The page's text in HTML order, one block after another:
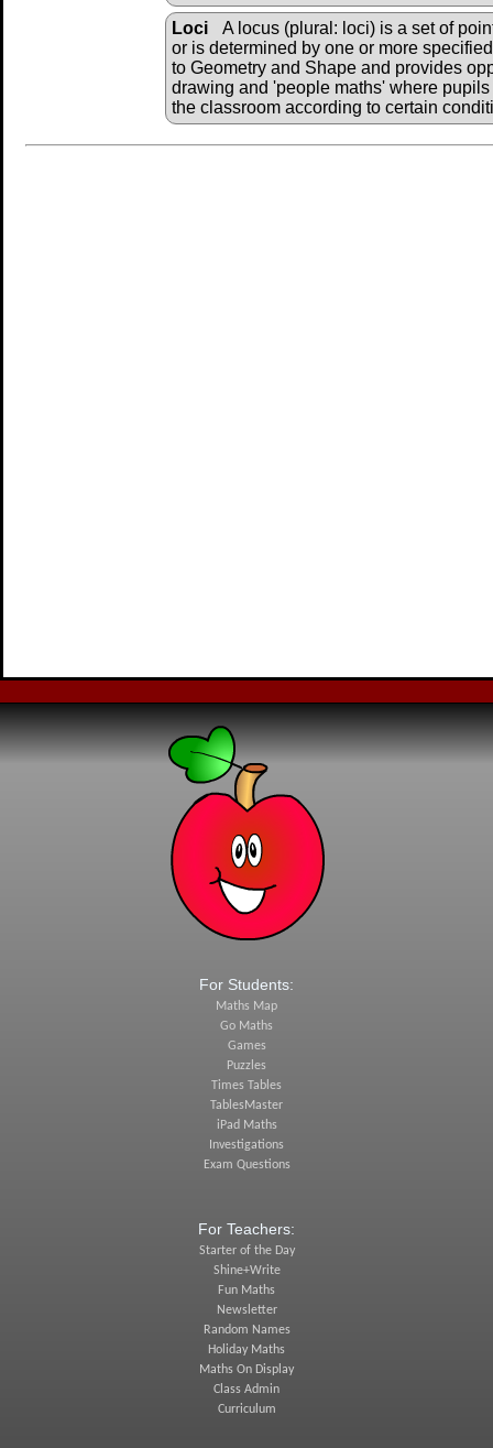
Loci
A locus (plural: loci) is a set of
or is determined by one or more
to Geometry and Shape and provides
drawing and 'people maths' where
the classroom according to certain
For Students:
Maths Map
Go Maths
Games
Puzzles
Times Tables
TablesMaster
iPad Maths
Investigations
Exam Questions
For Teachers:
Starter of the Day
Shine+Write
Fun Maths
Newsletter
Random Names
Holiday Maths
Maths On Display
Class Admin
Curriculum